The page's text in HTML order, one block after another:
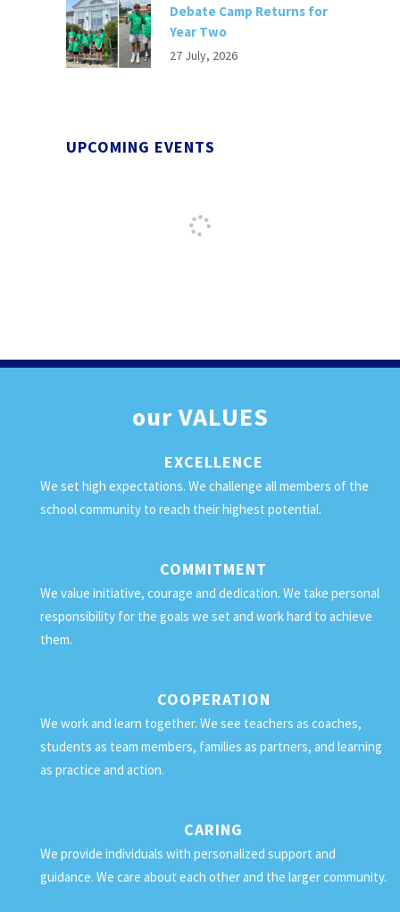
Debate Camp Returns for
Year Two
27 July, 2026
UPCOMING EVENTS
ourVALUES
EXCELLENCE
We set high expectations. We challenge all members of the
school community to reach their highest potential.
COMMITMENT
We value initiative, courage and dedication. We take personal
responsibility for the goals we set and work hard to achieve
them.
COOPERATION
We work and learn together. We see teachers as coaches,
students as team members, families as partners, and learning
as practice and action.
CARING
We provide individuals with personalized support and
guidance. We care about each other and the larger community.